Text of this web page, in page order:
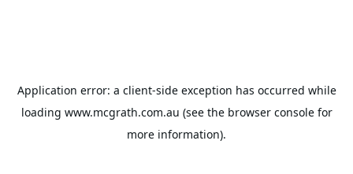
Application error: a client-side exception has occurred while
loading www.mcgrath.com.au (see the browser consolefor
more information).